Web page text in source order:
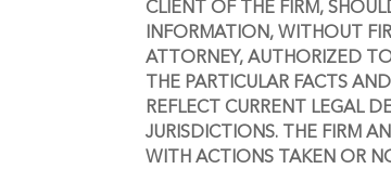
CLIENT OF THE FIRM,
INFORMATION, WITHOUT
ATTORNEY, AUTHORIZED
THE PARTICULAR FACTS
REFLECT CURRENT LEGAL
JURISDICTIONS. THE FIRM
WITH ACTIONS TAKEN OR